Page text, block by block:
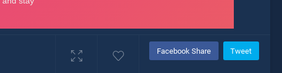
Facebook Share Tweet